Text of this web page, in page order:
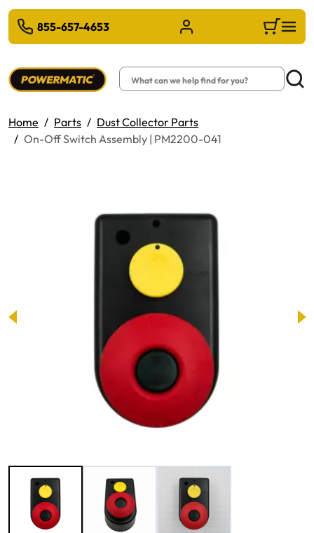
MAIN CONTENT
855-657-4653 Sign in/Register Cart
Search
Home Parts
Dust Collector Parts
On-Off Switch Assembly | PM2200-041